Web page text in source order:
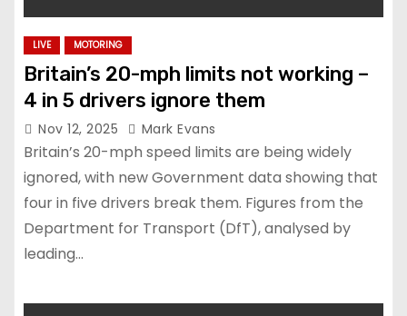
LIVE MOTORING
Britain’s 20-mph limits not working –
4 in 5 drivers ignore them
Nov 12, 2025 Mark Evans
Britain’s 20-mph speed limits are being widely
ignored, with new Government data showing that
four in five drivers break them. Figures from the
Department for Transport (DfT), analysed by
leading…